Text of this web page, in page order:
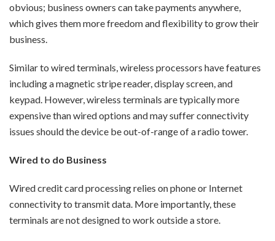
obvious; business owners can take payments anywhere,
which gives them more freedom and flexibility to grow their
business.
Similar to wired terminals, wireless processors have features
including a magnetic stripe reader, display screen, and
keypad. However, wireless terminals are typically more
expensive than wired options and may suffer connectivity
issues should the device be out-of-range of a radio tower.
Wired to do Business
Wired credit card processing relies on phone or Internet
connectivity to transmit data. More importantly, these
terminals are not designed to work outside a store.